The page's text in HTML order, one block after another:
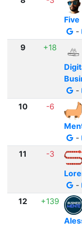
Five
-
9 +18
-
10
-6
-
11 -3
-
12
+139